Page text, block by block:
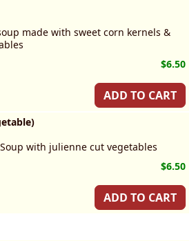
made with sweet corn kernels &
$6.50
ADD TO CART
with julienne cut vegetables
$6.50
ADD TO CART